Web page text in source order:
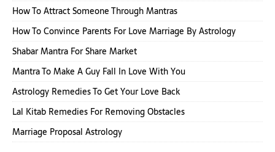
How To Attract Someone Through Mantras
How To Convince Parents For Love Marriage By Astrology
Shabar Mantra For Share Market
Mantra To Make A Guy Fall In Love With You
Astrology Remedies To Get Your Love Back
Lal Kitab Remedies For Removing Obstacles
Marriage Proposal Astrology